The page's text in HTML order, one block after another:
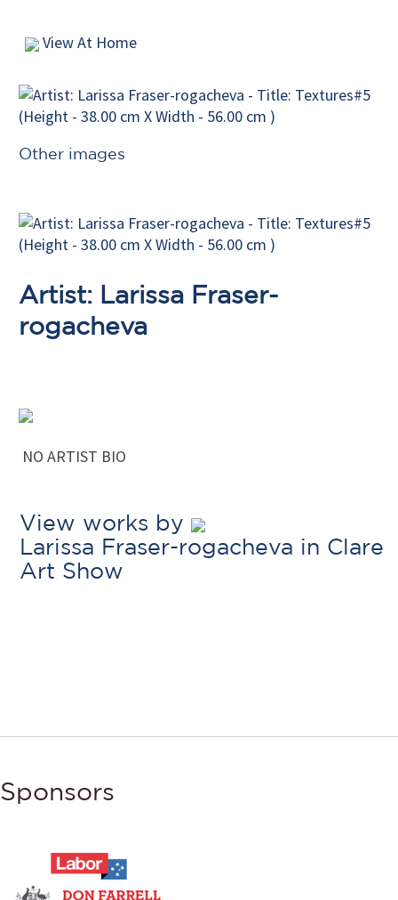
View At Home
Other images
Artist: Larissa Fraser-
rogacheva
NO ARTIST BIO
View works by
Larissa Fraser-rogacheva in Clare
Art Show
Sponsors